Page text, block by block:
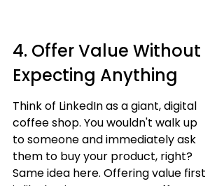
4. Offer Value Without
Expecting Anything
Think of LinkedIn as a giant, digital
coffee shop. You wouldn't walk up
to someone and immediately ask
them to buy your product, right?
Same idea here. Offering value first